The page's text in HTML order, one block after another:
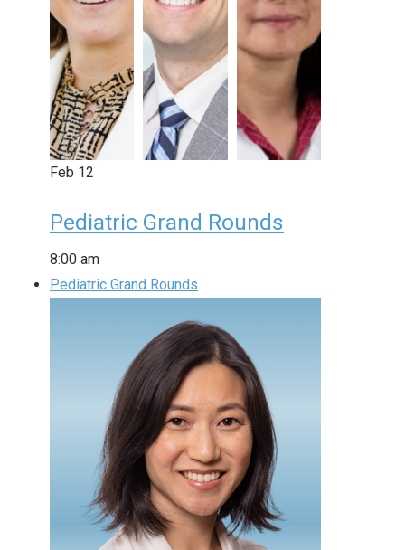
Feb 12
Pediatric Grand Rounds
8:00 am
Pediatric Grand Rounds